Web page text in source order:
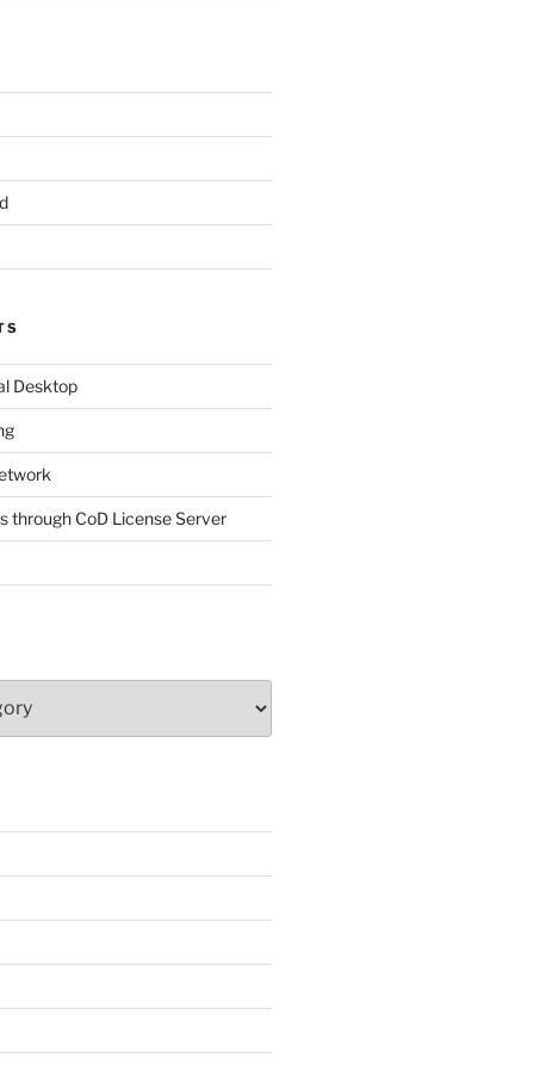
Desktop
through CoD License Server